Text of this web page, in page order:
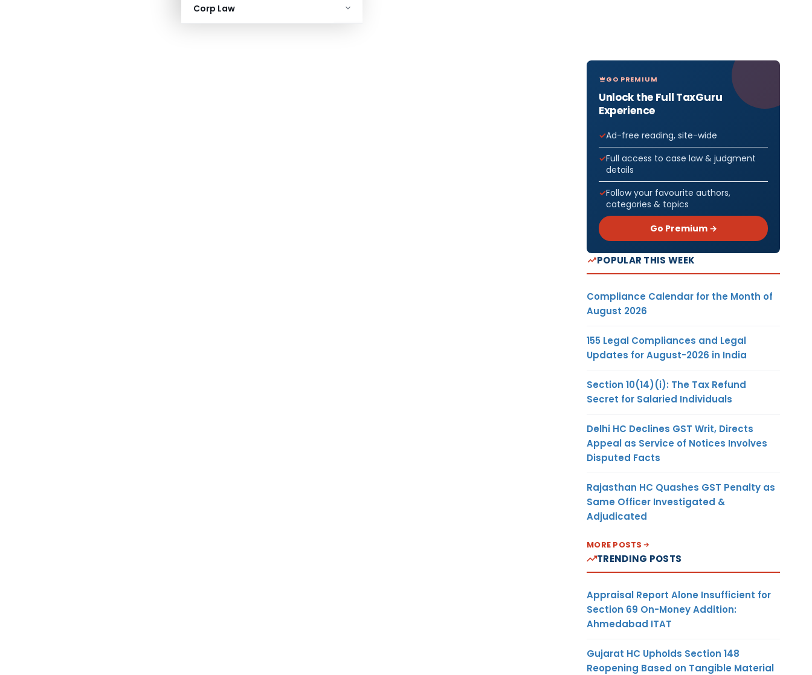
Corp Law
GO PREMIUM
Unlock the Full TaxGuru
Experience
Ad-free reading, site-wide
Full access to case law & judgment
details
Follow your favourite authors,
categories & topics
Go Premium →
POPULAR THIS WEEK
Compliance Calendar for the Month of
August 2026
155 Legal Compliances and Legal
Updates for August-2026 in India
Section 10(14)(i): The Tax Refund
Secret for Salaried Individuals
Delhi HC Declines GST Writ, Directs
Appeal as Service of Notices Involves
Disputed Facts
Rajasthan HC Quashes GST Penalty as
Same Officer Investigated &
Adjudicated
MORE POSTS
TRENDING POSTS
Appraisal Report Alone Insufficient for
Section 69 On-Money Addition:
Ahmedabad ITAT
Gujarat HC Upholds Section 148
Reopening Based on Tangible Material